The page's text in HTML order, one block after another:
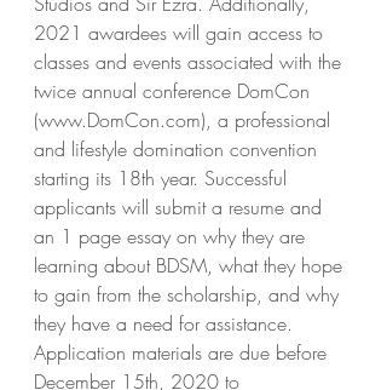
2021 awardees will gain access to
classes and events associated with the
twice annual conference DomCon
(www.DomCon.com), a professional
and lifestyle domination convention
starting its 18th year. Successful
applicants will submit a resume and
an 1 page essay on why they are
learning about BDSM, what they hope
to gain from the scholarship, and why
they have a need for assistance.
Application materials are due before
December 15th, 2020 to